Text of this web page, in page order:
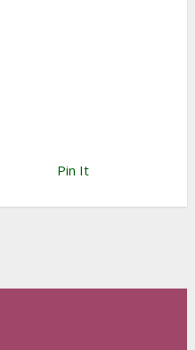
Pin It